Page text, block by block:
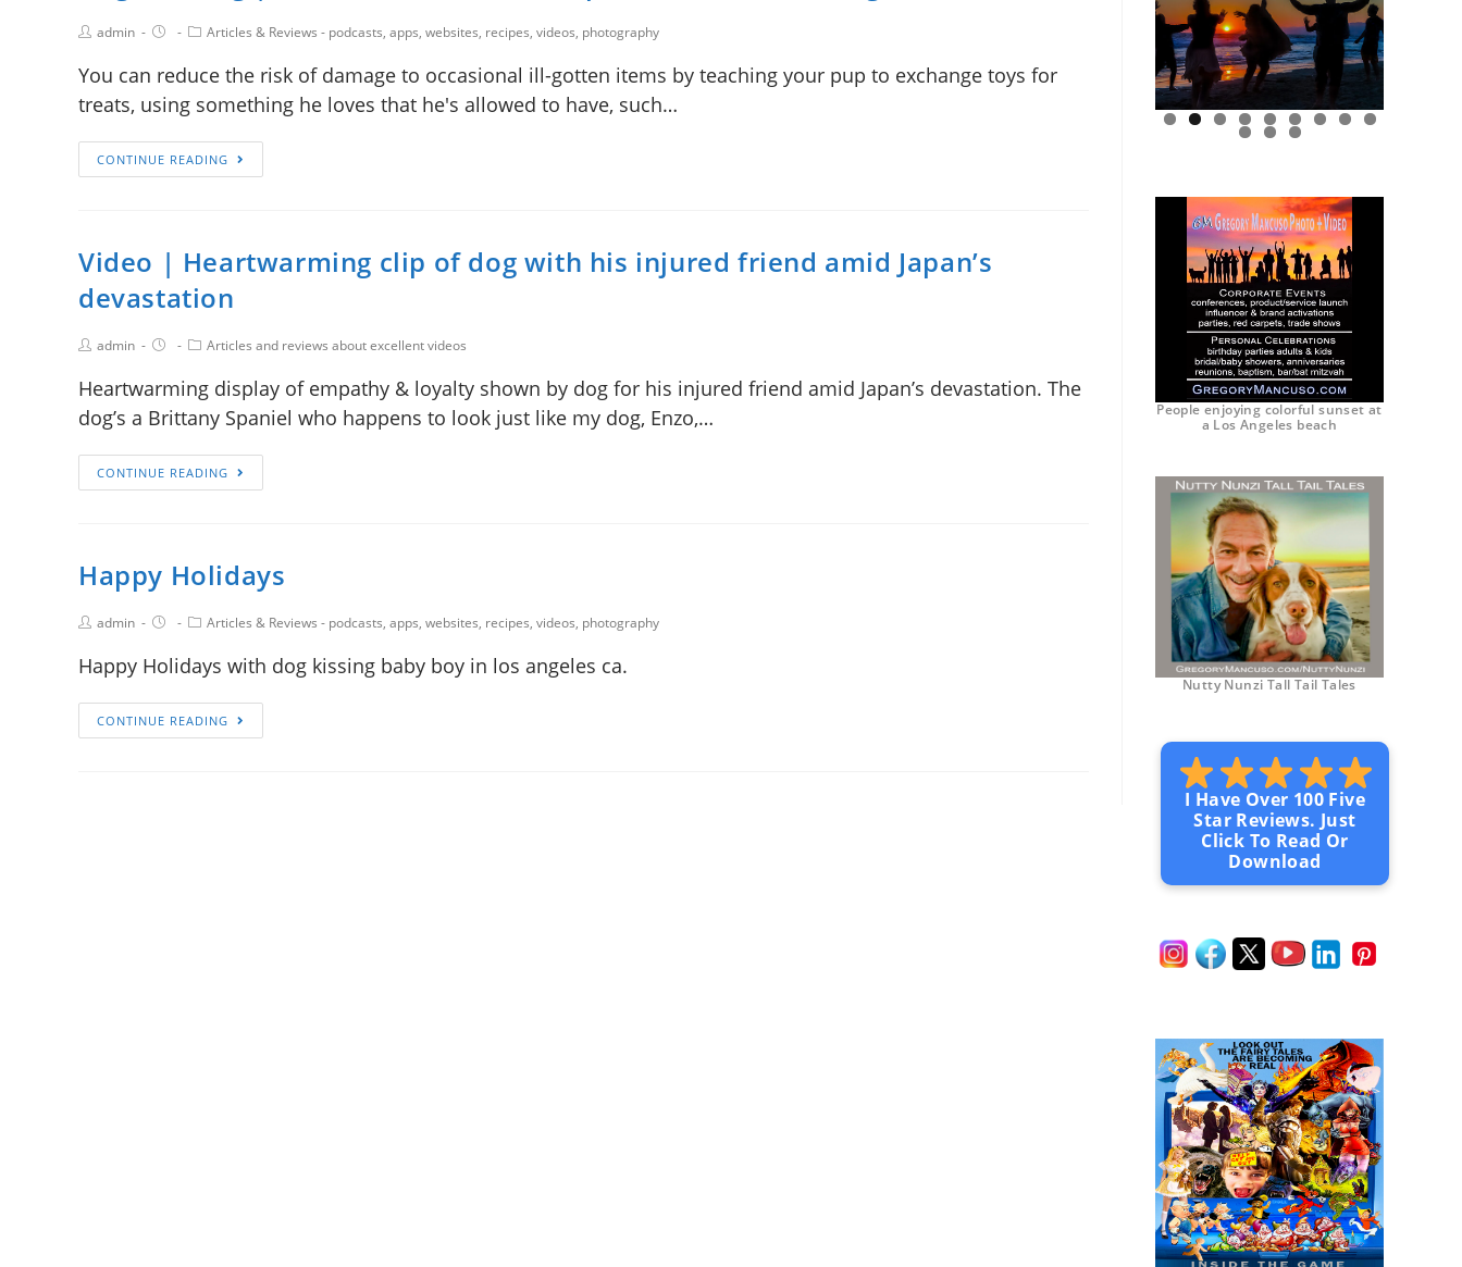
admin Articles & Reviews - podcasts, apps, websites, recipes, videos, photography
You can reduce the risk of damage to occasional ill-gotten items by teaching your pup to exchange toys for
treats, using something he loves that he's allowed to have, such…
CONTINUE READING
Video | Heartwarming clip of dog with his injured friend amid Japan’s
devastation
admin Articles and reviews about excellent videos
Heartwarming display of empathy & loyalty shown by dog for his injured friend amid Japan’s devastation. The
dog’s a Brittany Spaniel who happens to look just like my dog, Enzo,…
CONTINUE READING
Happy Holidays
admin Articles & Reviews - podcasts, apps, websites, recipes, videos, photography
Happy Holidays with dog kissing baby boy in los angeles ca.
CONTINUE READING
0 1 2
People enjoying colorful sunset at
a Los Angeles beach
Nutty Nunzi Tall Tail Tales
I Have Over 100 Five
Star Reviews. Just
Click To Read Or
Download